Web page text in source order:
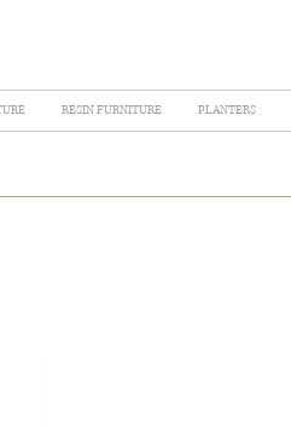
RESIN FURNITURE PLANTERS